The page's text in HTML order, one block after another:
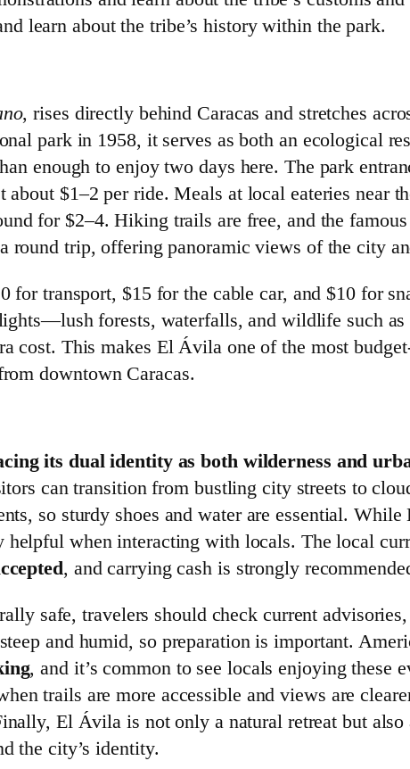
learn about the tribe’s history within the park.
, rises directly behind Caracas and stretches
park in 1958, it serves as both an ecological
enough to enjoy two days here. The park
$1–2 per ride. Meals at local eateries near
for $2–4. Hiking trails are free, and the
trip, offering panoramic views of the city
transport, $15 for the cable car, and $10 for
forests, waterfalls, and wildlife such
cost. This makes El Ávila one of the most
downtown Caracas.
its dual identity as both wilderness and
can transition from bustling city streets to
so sturdy shoes and water are essential.
helpful when interacting with locals. The local
, and carrying cash is strongly
safe, travelers should check current advisories,
and humid, so preparation is important.
, and it’s common to see locals enjoying these
trails are more accessible and views are
El Ávila is not only a natural retreat but
the city’s identity.